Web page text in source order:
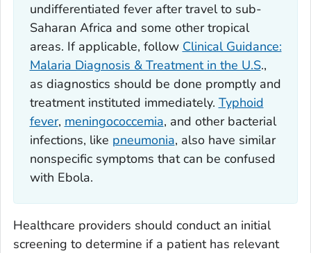
undifferentiated fever after travel to sub-
Saharan Africa and some other tropical
areas. If applicable, follow Clinical Guidance:
Malaria Diagnosis & Treatment in the U.S.,
as diagnostics should be done promptly and
treatment instituted immediately. Typhoid
fever, meningococcemia, and other bacterial
infections, like pneumonia, also have similar
nonspecific symptoms that can be confused
with Ebola.
Healthcare providers should conduct an initial
screening to determine if a patient has relevant